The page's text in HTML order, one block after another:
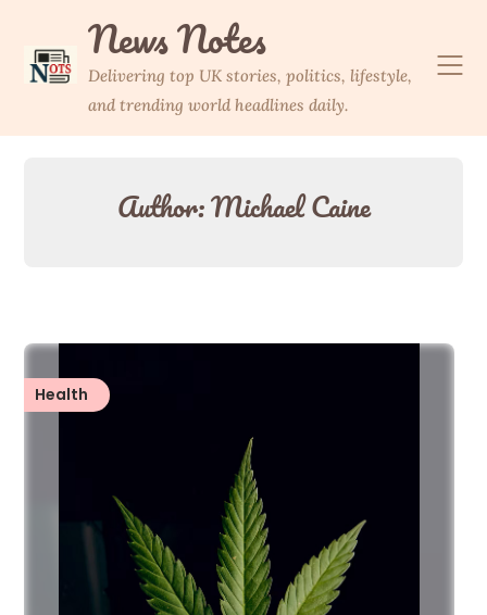
content
News Notes
Delivering top UK stories, politics, lifestyle,
and trending world headlines daily.
Author:Michael Caine
Health